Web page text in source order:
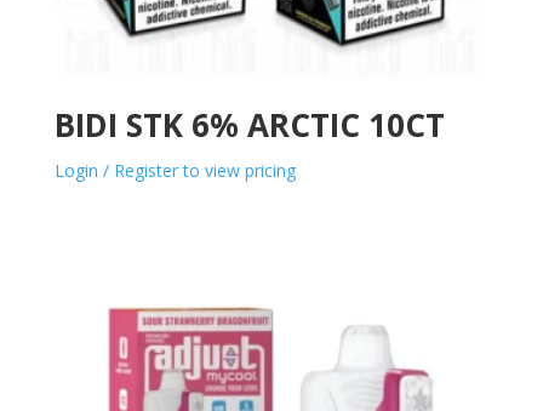
BIDI STK 6% ARCTIC 10CT
Login / Register to view pricing